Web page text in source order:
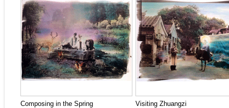
Composing in the Spring Visiting Zhuangzi